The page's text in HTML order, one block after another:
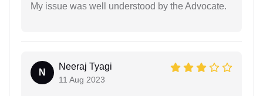
My issue was well understood by the Advocate.
N
Neeraj Tyagi
11 Aug 2023